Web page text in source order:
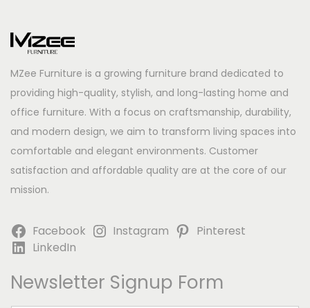
MZee Furniture is a growing furniture brand dedicated to
providing high-quality, stylish, and long-lasting home and
office furniture. With a focus on craftsmanship, durability,
and modern design, we aim to transform living spaces into
comfortable and elegant environments. Customer
satisfaction and affordable quality are at the core of our
mission.
Facebook Instagram
Pinterest
LinkedIn
Newsletter Signup Form